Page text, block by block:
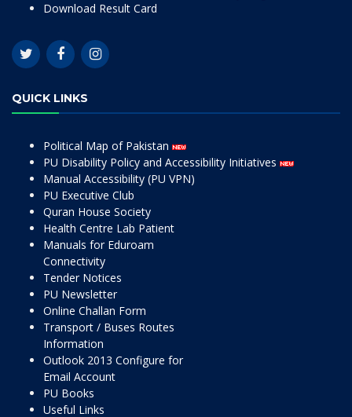
Download Result Card
QUICK LINKS
Political Map of Pakistan
PU Disability Policy and Accessibility Initiatives
Manual Accessibility (PU VPN)
PU Executive Club
Quran House Society
Health Centre Lab Patient
Manuals for Eduroam
Connectivity
Tender Notices
PU Newsletter
Online Challan Form
Transport / Buses Routes
Information
Outlook 2013 Configure for
Email Account
PU Books
Useful Links